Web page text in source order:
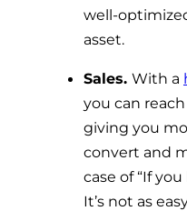
well-
asset.
Sales. With a
you can
giving you
convert and
case of “If
It’s not as